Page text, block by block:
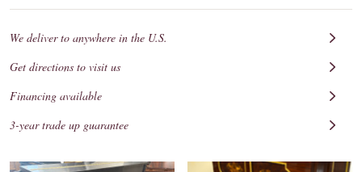
We deliver to anywhere in the U.S.
Get directions to visit us
Financing available
3-year trade up guarantee